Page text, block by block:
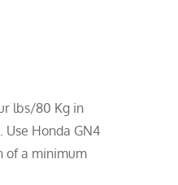
lbs/80 Kg in
Honda GN4
of a minimum